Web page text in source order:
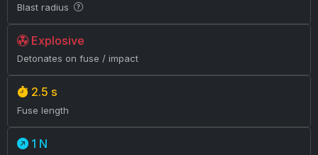
Blast radius
Explosive
Detonates on fuse / impact
2.5 s
Fuse length
1 N